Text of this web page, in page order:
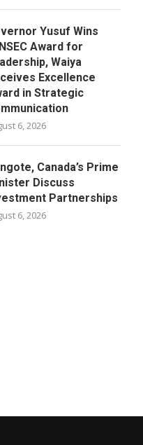
Yusuf Wins
Award for
Waiya
Excellence
in Strategic
6, 2026
Canada’s Prime
Discuss
Partnerships
6, 2026